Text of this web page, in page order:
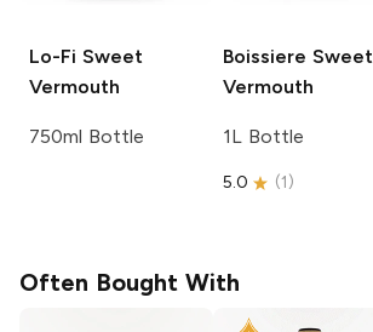
Lo-Fi Sweet
Vermouth
750ml Bottle
Boissiere Sweet
Vermouth
1L Bottle
5.0 (1)
Often Bought With